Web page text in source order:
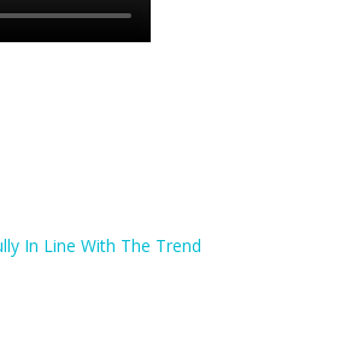
In Line With The Trend